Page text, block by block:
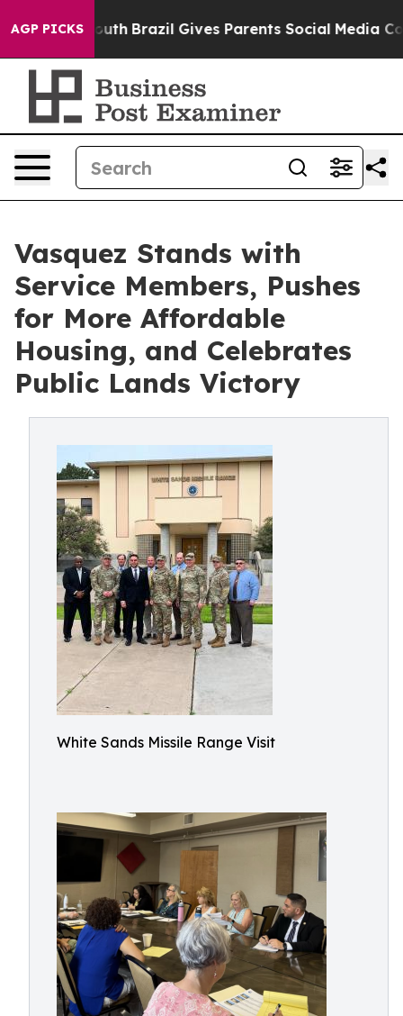
AGP PICKS
to Youth Brazil Gives Parents Social Media
Vasquez Stands with
Service Members, Pushes
for More Affordable
Housing, and Celebrates
Public Lands Victory
White Sands Missile Range Visit